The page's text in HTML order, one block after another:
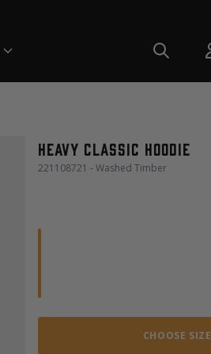
Heavy Classic Hoodie
221108721 - Washed Timber
CHOOSE SIZE